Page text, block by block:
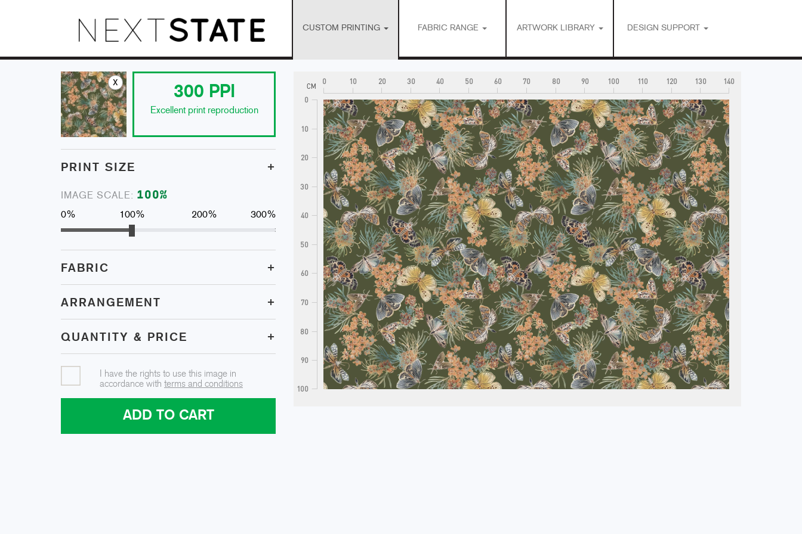
CUSTOM PRINTING FABRIC RANGE ARTWORK LIBRARY DESIGN SUPPORT
x
300 PPI
Excellent print reproduction
PRINT SIZE +
IMAGE SCALE: 100%
0% 100% 200% 300%
FABRIC +
ARRANGEMENT +
QUANTITY & PRICE +
I have the rights to use this image in
accordance with terms and conditions
ADD TO CART
0 10 20 30 40 50 60 70 80 90 100 110 120 130 140
CM
0
10
20
30
40
50
60
70
80
90
100